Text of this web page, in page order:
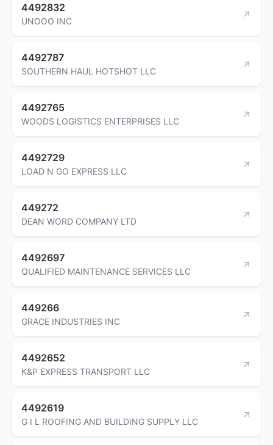
4492832
UNOOO INC
4492787
SOUTHERN HAUL HOTSHOT LLC
4492765
WOODS LOGISTICS ENTERPRISES LLC
4492729
LOAD N GO EXPRESS LLC
449272
DEAN WORD COMPANY LTD
4492697
QUALIFIED MAINTENANCE SERVICES LLC
449266
GRACE INDUSTRIES INC
4492652
K&P EXPRESS TRANSPORT LLC
4492619
G I L ROOFING AND BUILDING SUPPLY LLC